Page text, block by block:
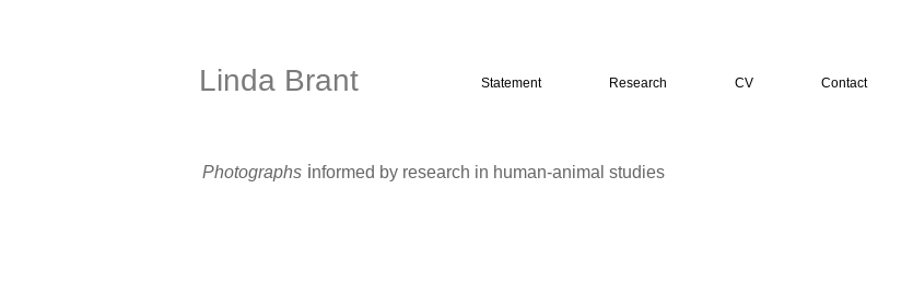
Linda Brant Statement Research CV Contact
Photographs informed by research in human-animal studies